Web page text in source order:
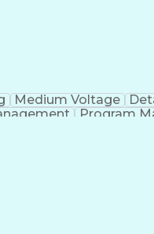
Medium Voltage
Program